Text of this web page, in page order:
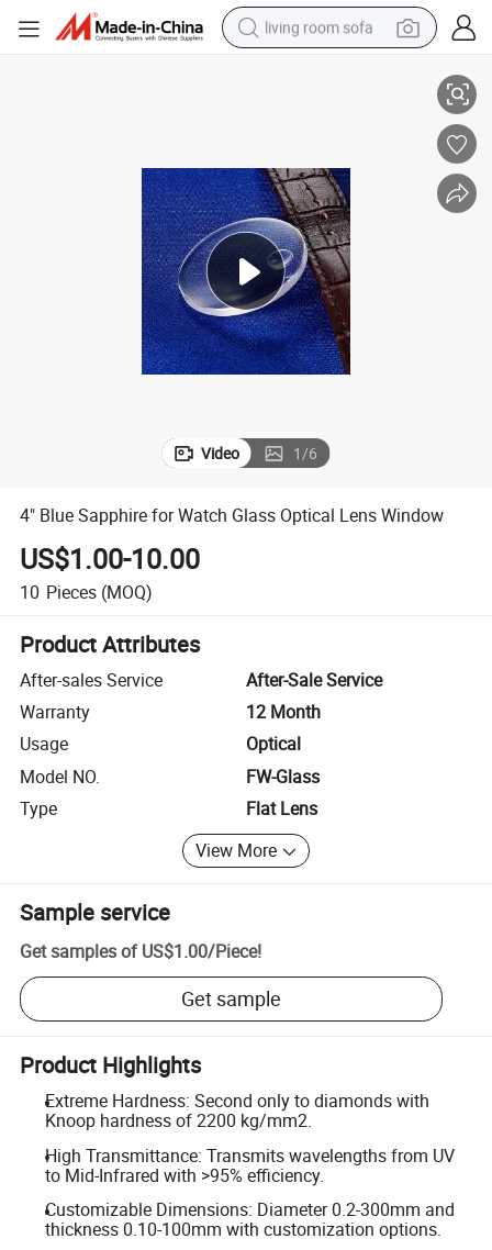
living room sofa
racing motorcycle
farm tractor
shoulder bag
pullover hoody
Video 1/6
4" Blue Sapphire for Watch Glass Optical Lens Window
US$1.00-10.00
10 Pieces (MOQ)
Product Attributes
After-sales Service
After-Sale Service
Warranty
12 Month
Usage
Optical
Model NO.
FW-Glass
Type
Flat Lens
View More
Sample service
Get samples of US$1.00/Piece!
Get sample
Product Highlights
Extreme Hardness: Second only to diamonds with
Knoop hardness of 2200 kg/mm2.
High Transmittance: Transmits wavelengths from UV
to Mid-Infrared with >95% efficiency.
Customizable Dimensions: Diameter 0.2-300mm and
thickness 0.10-100mm with customization options.